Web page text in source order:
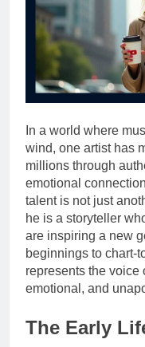
In a world where
wind, one artist has
millions through
emotional
talent is not just
he is a storyteller
are inspiring a new
beginnings to chart-
represents the
emotional, and
The Early